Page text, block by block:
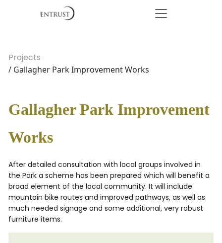
Projects
/ Gallagher Park Improvement Works
Gallagher Park Improvement
Works
After detailed consultation with local groups involved in
the Park a scheme has been prepared which will benefit a
broad element of the local community. It will include
mountain bike routes and improved pathways, as well as
much needed signage and some additional, very robust
furniture items.